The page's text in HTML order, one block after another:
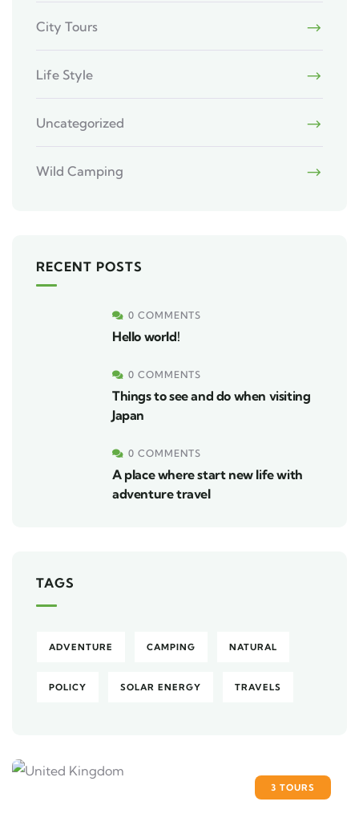
City Tours
Life Style
Uncategorized
Wild Camping
RECENT POSTS
0 COMMENTS
Hello world!
0 COMMENTS
Things to see and do when visiting
Japan
0 COMMENTS
A place where start new life with
adventure travel
TAGS
ADVENTURE CAMPING NATURAL
POLICY SOLAR ENERGY TRAVELS
3 TOURS